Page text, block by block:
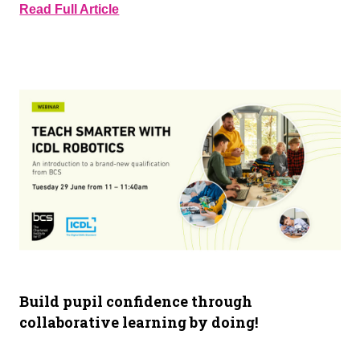
Read Full Article
Build pupil confidence through
collaborative learning by doing!